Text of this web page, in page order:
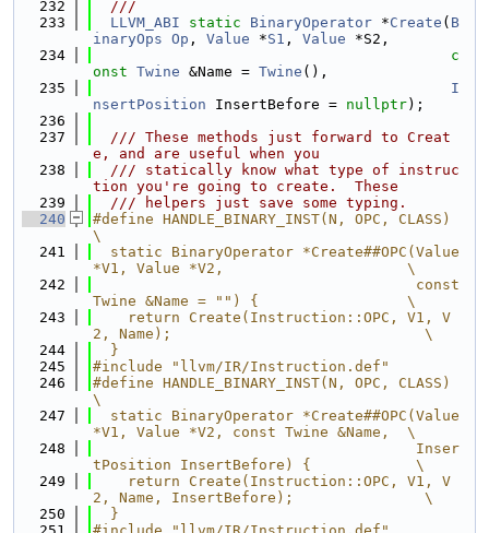
  232
  ///
  233
LLVM_ABI static BinaryOperator *Create ( B
inaryOps Op , Value *S1 , Value *S2,
  234
c
onst Twine &Name = Twine (),
  235
I
nsertPosition InsertBefore = nullptr);
  236
  237
  /// These methods just forward to Creat
e, and are useful when you
  238
  /// statically know what type of instruc
tion you're going to create.  These
  239
  /// helpers just save some typing.
  240
#define HANDLE_BINARY_INST(N, OPC, CLASS)
\
  241
  static BinaryOperator *Create##OPC(Value
*V1, Value *V2,                     \
  242
                                     const
Twine &Name = "") {                 \
  243
    return Create(Instruction::OPC, V1, V
2, Name);                             \
  244
  }
  245
#include "llvm/IR/Instruction.def"
  246
#define HANDLE_BINARY_INST(N, OPC, CLASS)
\
  247
  static BinaryOperator *Create##OPC(Value
*V1, Value *V2, const Twine &Name,  \
  248
                                     Inser
tPosition InsertBefore) {            \
  249
    return Create(Instruction::OPC, V1, V
2, Name, InsertBefore);               \
  250
  }